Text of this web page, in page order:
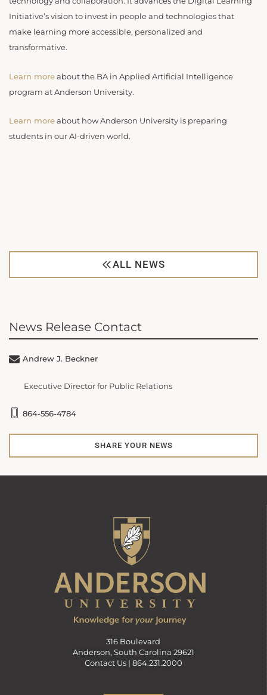
Initiative’s vision to invest in people and technologies that
make learning more accessible, personalized and
transformative.
Learn more about the BA in Applied Artificial Intelligence
program at Anderson University.
Learn more about how Anderson University is preparing
students in our AI-driven world.
ALL NEWS
News Release Contact
Andrew J. Beckner
Executive Director for Public Relations
864-556-4784
SHARE YOUR NEWS
316 Boulevard
Anderson, South Carolina 29621
Contact Us | 864.231.2000